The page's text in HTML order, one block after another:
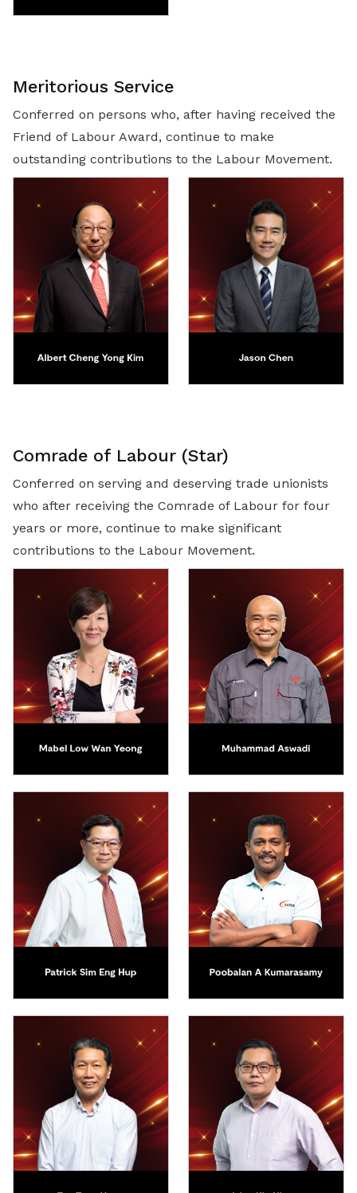
Meritorious Service
Conferred on persons who, after having received the
Friend of Labour Award, continue to make
outstanding contributions to the Labour Movement.
Comrade of Labour (Star)
Conferred on serving and deserving trade unionists
who after receiving the Comrade of Labour for four
years or more, continue to make significant
contributions to the Labour Movement.